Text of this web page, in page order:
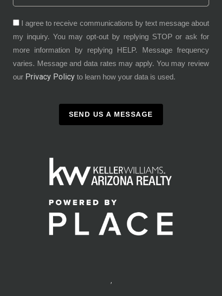
I agree to receive communications by text message about
my inquiry. You may opt-out by replying STOP or ask for
more information by replying HELP. Message frequency
varies. Message and data rates may apply. You may review
our Privacy Policy to learn how your data is used.
SEND US A MESSAGE
,